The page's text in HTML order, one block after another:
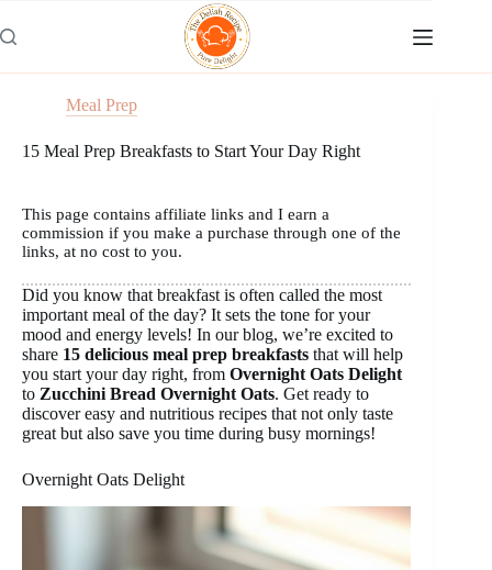
to
content
Meal Prep
15 Meal Prep Breakfasts to Start Your Day Right
This page contains affiliate links and I earn a
commission if you make a purchase through one of the
links, at no cost to you.
Did you know that breakfast is often called the most
important meal of the day? It sets the tone for your
mood and energy levels! In our blog, we’re excited to
share 15 delicious meal prep breakfasts that will help
you start your day right, from Overnight Oats Delight
to Zucchini Bread Overnight Oats. Get ready to
discover easy and nutritious recipes that not only taste
great but also save you time during busy mornings!
Overnight Oats Delight